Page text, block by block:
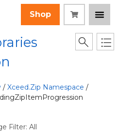
Shop
/ Xceed.Zip Namespace /
Filter: All